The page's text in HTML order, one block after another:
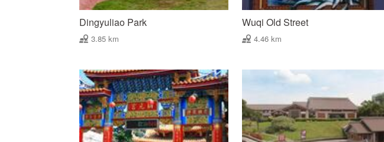
Dingyuliao Park
3.85 km
Wuqi Old Street
4.46 km